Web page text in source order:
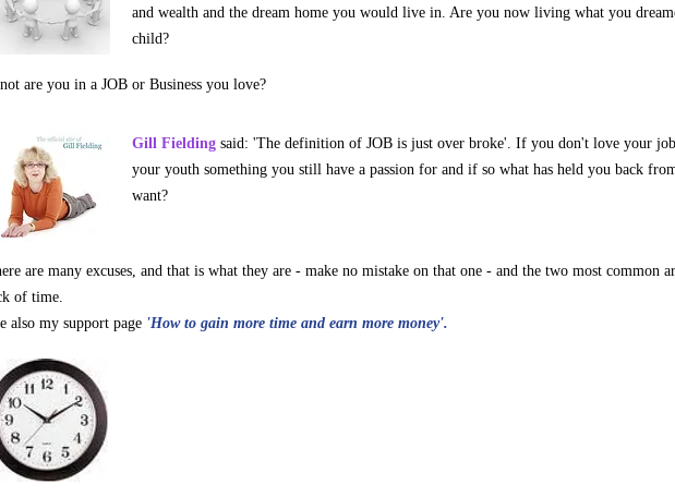
and wealth and the dream home you would live in. Are you now living what you
child?
are you in a JOB or Business you love?
Gill Fielding said: 'The definition of JOB is just over broke'. If you don't love your
your youth something you still have a passion for and if so what has held you back
want?
are many excuses, and that is what they are - make no mistake on that one - and the two most common
of time.
also my support page 'How to gain more time and earn more money'.